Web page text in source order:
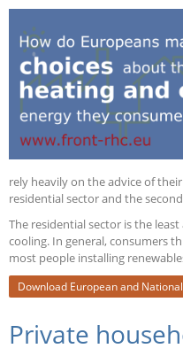
rely heavily on the advice of
residential sector and the
The residential sector is the
cooling. In general, consumers
most people installing
Download European and
Private